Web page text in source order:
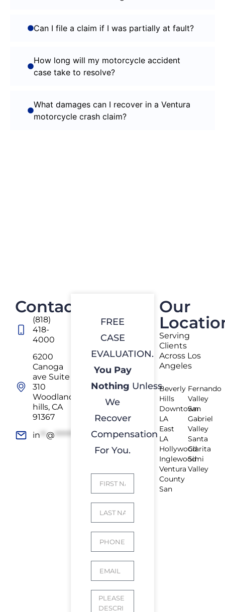
Can I file a claim if I was partially at fault?
How long will my motorcycle accident
case take to resolve?
What damages can I recover in a Ventura
motorcycle crash claim?
Contact
(818)
418-
4000
6200
Canoga
ave Suite
310
Woodland
hills, CA
91367
in
@ *************rs.com
FREE
CASE
EVALUATION.
You Pay
Nothing Unless
We
Recover
Compensation
For You.
Our
Serving
Clients
Across Los
Angeles
Beverly
Hills
Downtown
LA
East
LA
Hollywood
Inglewood
Ventura
County
San
Fernando
Valley
San
Gabriel
Valley
Santa
Clarita
Simi
Valley